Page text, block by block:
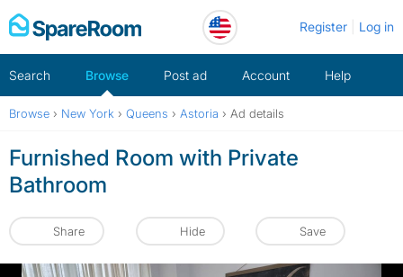
Skip
to
Register Log in
Search Browse Post ad Account Help
Browse › New York › Queens › Astoria › Ad details
Furnished Room with Private
Bathroom
Share Hide Save